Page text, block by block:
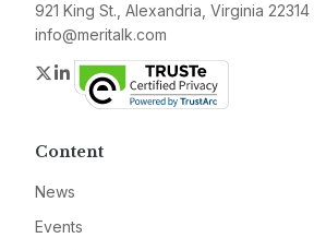
921 King St., Alexandria, Virginia 22314
info@meritalk.com
Twitter
LinkedIn
Content
News
Events